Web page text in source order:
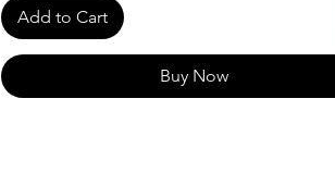
Add to Cart
Buy Now